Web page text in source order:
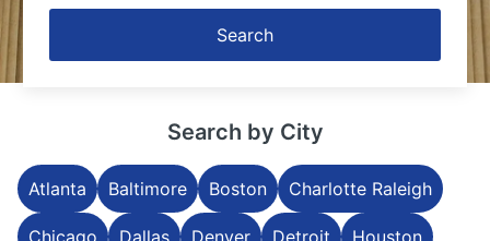
Search
Search by City
Atlanta Baltimore Boston Charlotte Raleigh
Chicago Dallas Denver Detroit Houston